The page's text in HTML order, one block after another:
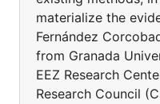
materialize the
Fernández
from Granada
EEZ Research
Research Council